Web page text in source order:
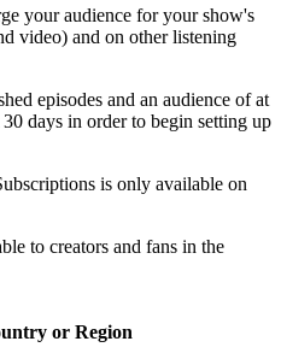
your audience for your show's
video) and on other listening
episodes and an audience of at
days in order to begin setting up
is only available on
to creators and fans in the
or Region